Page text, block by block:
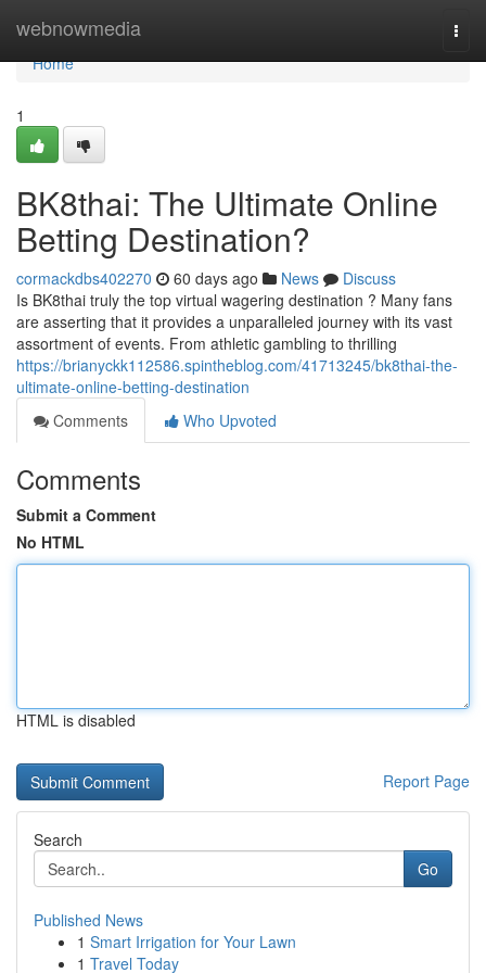
webnowmedia
Home
Home
1
BK8thai: The Ultimate Online
Betting Destination?
cormackdbs402270 60 days ago News
Discuss
Is BK8thai truly the top virtual wagering destination ? Many fans
are asserting that it provides a unparalleled journey with its vast
assortment of events. From athletic gambling to thrilling
https://brianyckk112586.spintheblog.com/41713245/bk8thai-the-
ultimate-online-betting-destination
Comments
Who Upvoted
Comments
Submit a Comment
No HTML
HTML is disabled
Report Page
Search
Go
Published News
1 Smart Irrigation for Your Lawn
1 Travel Today